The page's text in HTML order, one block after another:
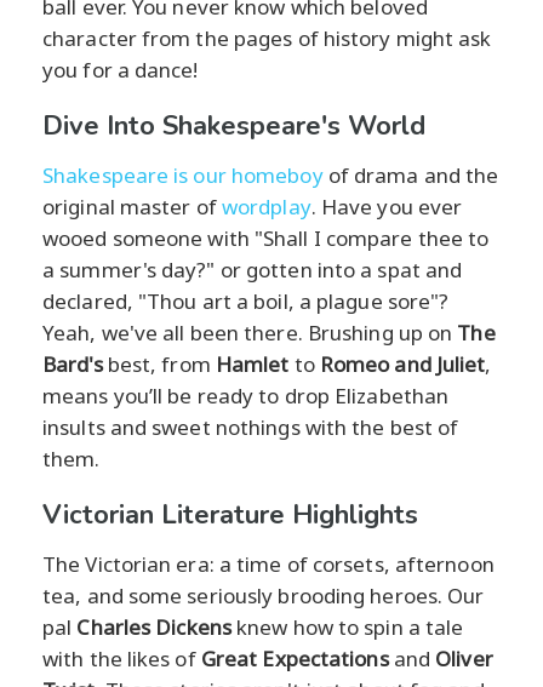
ball ever. You never know which beloved
character from the pages of history might ask
you for a dance!
Dive Into Shakespeare's World
Shakespeare is our homeboyof drama and the
original master ofwordplay. Have you ever
wooed someone with "Shall I compare thee to
a summer's day?" or gotten into a spat and
declared, "Thou art a boil, a plague sore"?
Yeah, we've all been there. Brushing up on The
Bard'sbest, from Hamlet to Romeo and Juliet,
means you’ll be ready to drop Elizabethan
insults and sweet nothings with the best of
them.
Victorian Literature Highlights
The Victorian era: a time of corsets, afternoon
tea, and some seriously brooding heroes. Our
pal Charles Dickensknew how to spin a tale
with the likes of Great Expectationsand Oliver